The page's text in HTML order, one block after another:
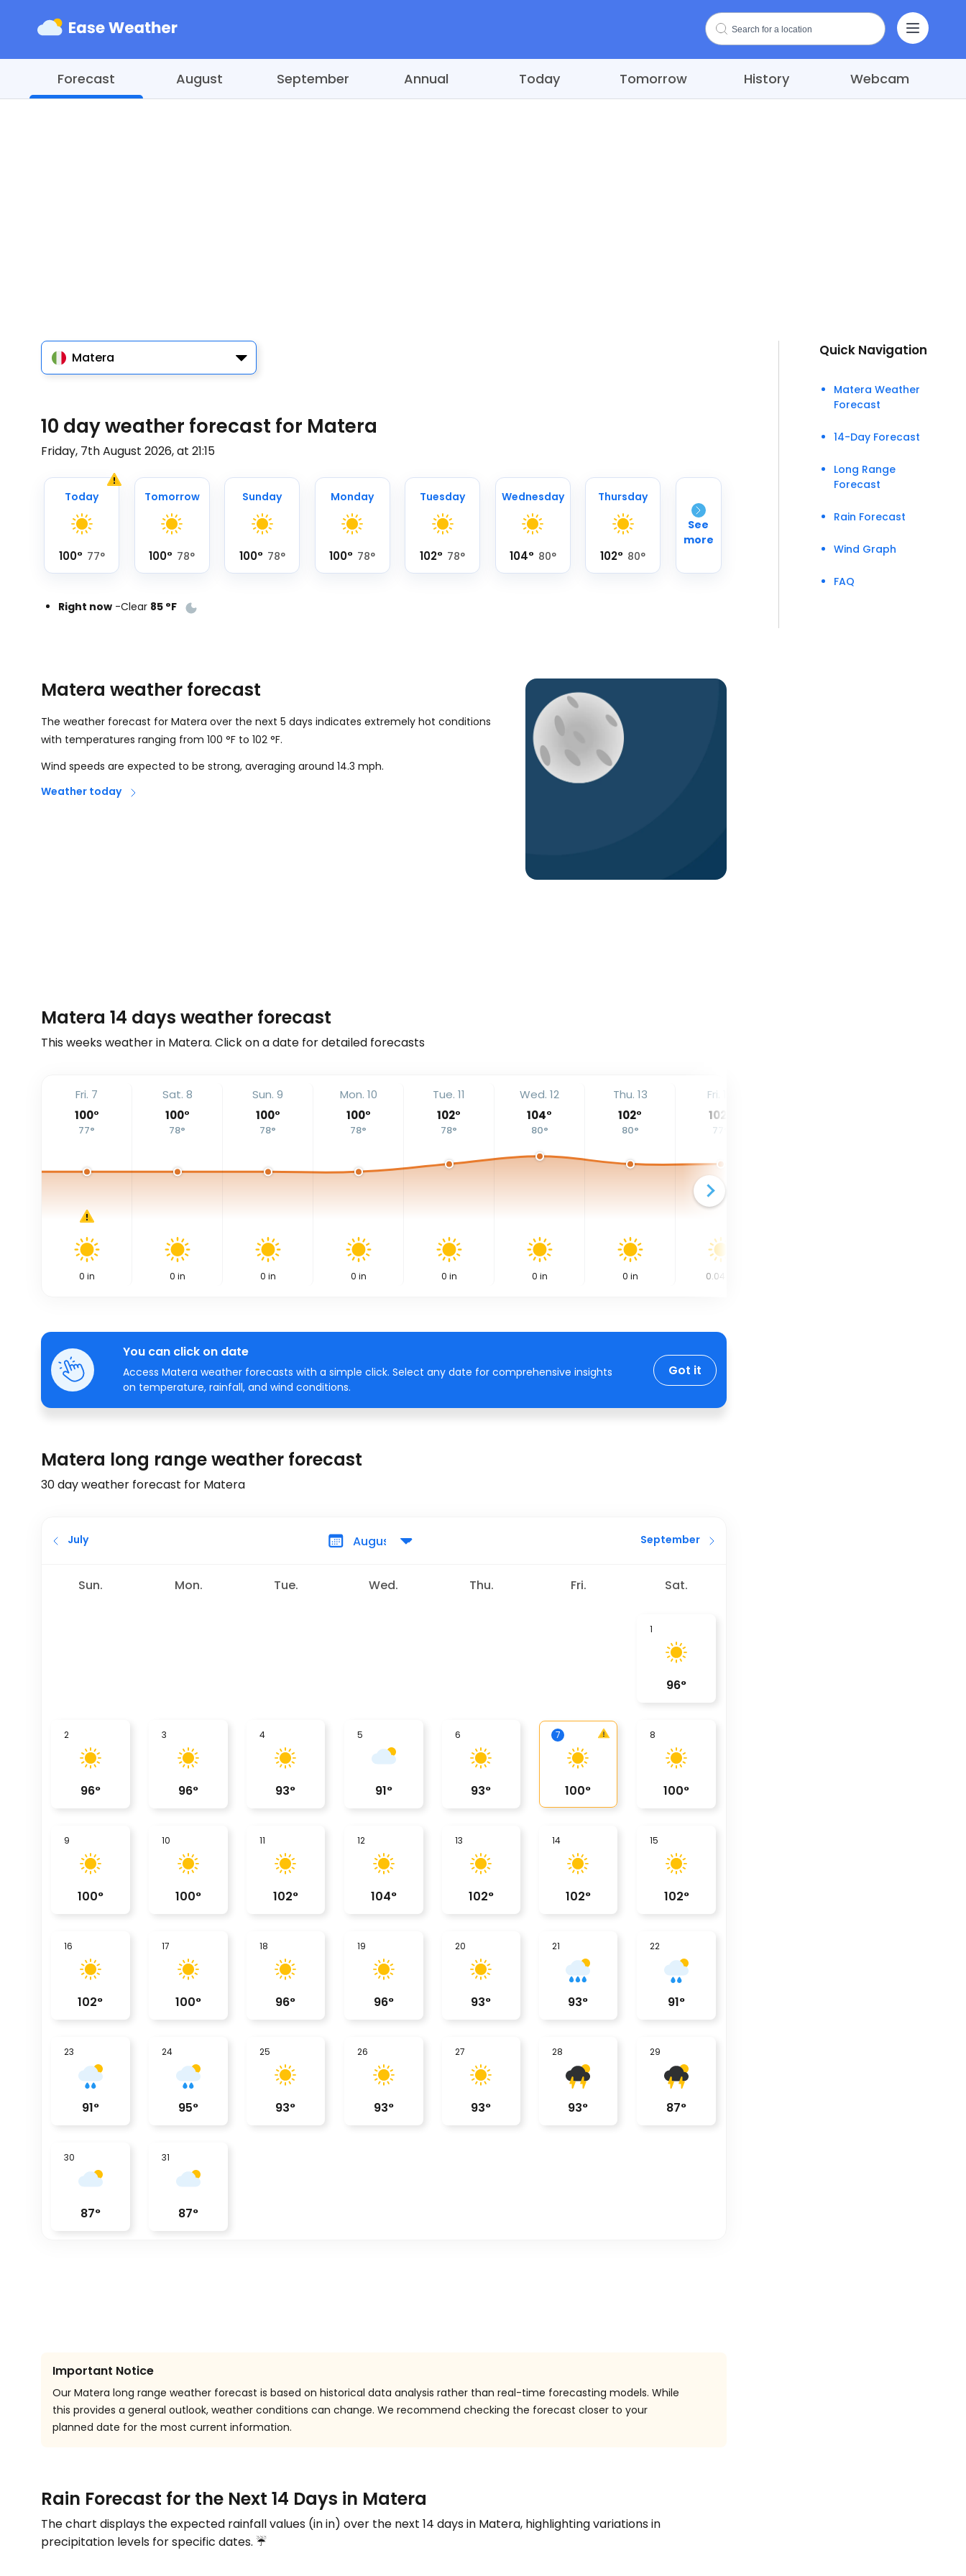
Forecast August September Annual Today Tomorrow History Webcam
Matera
10 day weather forecast for Matera
Friday, 7th August 2026, at 21:15
Today
100° 77°
Tomorrow
100° 78°
Sunday
100° 78°
Monday
100° 78°
Tuesday
102° 78°
Wednesday
104° 80°
Thursday
102° 80°
See
more
Right now -Clear 85 °F
Matera weather forecast
The weather forecast for Matera over the next 5 days indicates extremely hot conditions
with temperatures ranging from 100 °F to 102 °F.
Wind speeds are expected to be strong, averaging around 14.3 mph.
Weather today
Matera 14 days weather forecast
This weeks weather in Matera. Click on a date for detailed forecasts
Fri. 7
100°
77°
0 in
Sat. 8
100°
78°
0 in
Sun. 9
100°
78°
0 in
Mon. 10
100°
78°
0 in
Tue. 11
102°
78°
0 in
Wed. 12
104°
80°
0 in
Thu. 13
102°
80°
0 in
Fri. 14
102
77
0.04
You can click on date
Access Matera weather forecasts with a simple click. Select any date for comprehensive insights
on temperature, rainfall, and wind conditions.
Got it
Matera long range weather forecast
30 day weather forecast for Matera
July September
Sun. Mon. Tue. Wed. Thu. Fri. Sat.
1
96°
2
96°
3
96°
4
93°
5
91°
6
93°
7
100°
8
100°
9
100°
10
100°
11
102°
12
104°
13
102°
14
102°
15
102°
16
102°
17
100°
18
96°
19
96°
20
93°
21
93°
22
91°
23
91°
24
95°
25
93°
26
93°
27
93°
28
93°
29
87°
30
87°
31
87°
Important Notice
Our Matera long range weather forecast is based on historical data analysis rather than real-time forecasting models. While
this provides a general outlook, weather conditions can change. We recommend checking the forecast closer to your
planned date for the most current information.
Rain Forecast for the Next 14 Days in Matera
The chart displays the expected rainfall values (inin) over the next 14 days in Matera, highlighting variations in
precipitation levels for specific dates. ☔
Quick Navigation
Matera Weather
Forecast
14-Day Forecast
Long Range
Forecast
Rain Forecast
Wind Graph
FAQ